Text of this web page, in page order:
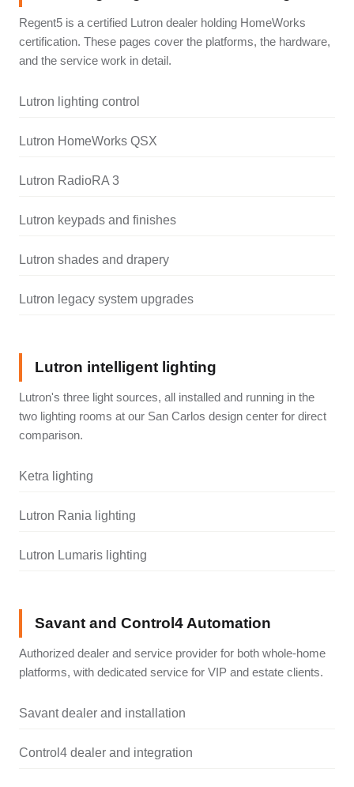
Regent5 is a certified Lutron dealer holding HomeWorks
certification. These pages cover the platforms, the hardware,
and the service work in detail.
Lutron lighting control
Lutron HomeWorks QSX
Lutron RadioRA 3
Lutron keypads and finishes
Lutron shades and drapery
Lutron legacy system upgrades
Lutron intelligent lighting
Lutron's three light sources, all installed and running in the
two lighting rooms at our San Carlos design center for direct
comparison.
Ketra lighting
Lutron Rania lighting
Lutron Lumaris lighting
Savant and Control4 Automation
Authorized dealer and service provider for both whole-home
platforms, with dedicated service for VIP and estate clients.
Savant dealer and installation
Control4 dealer and integration